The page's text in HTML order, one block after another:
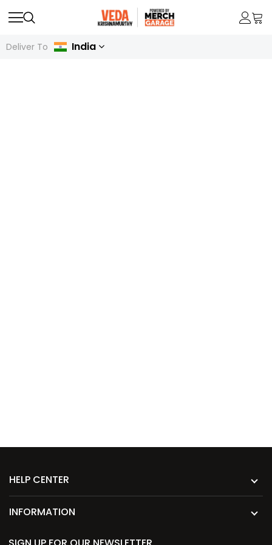
Deliver To India
HELP CENTER
INFORMATION